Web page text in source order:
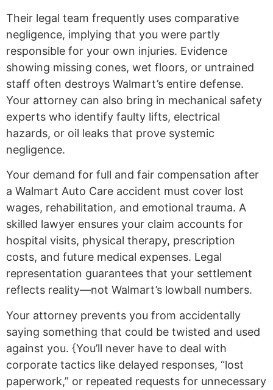
Their legal team frequently uses comparative
negligence, implying that you were partly
responsible for your own injuries. Evidence
showing missing cones, wet floors, or untrained
staff often destroys Walmart’s entire defense.
Your attorney can also bring in mechanical safety
experts who identify faulty lifts, electrical
hazards, or oil leaks that prove systemic
negligence.
Your demand for full and fair compensation after
a Walmart Auto Care accident must cover lost
wages, rehabilitation, and emotional trauma. A
skilled lawyer ensures your claim accounts for
hospital visits, physical therapy, prescription
costs, and future medical expenses. Legal
representation guarantees that your settlement
reflects reality—not Walmart’s lowball numbers.
Your attorney prevents you from accidentally
saying something that could be twisted and used
against you. {You’ll never have to deal with
corporate tactics like delayed responses, “lost
paperwork,” or repeated requests for unnecessary